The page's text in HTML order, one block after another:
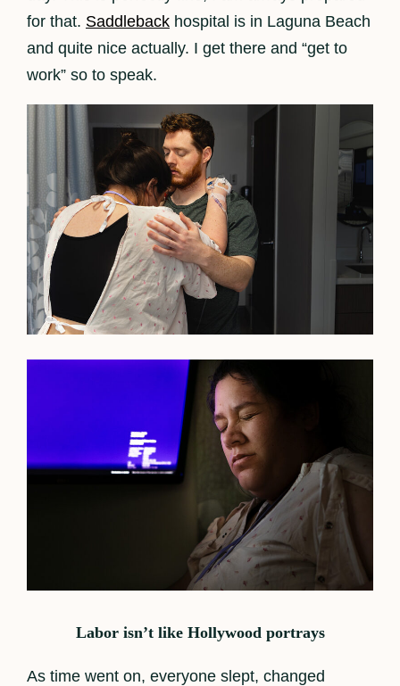
for that. Saddleback hospital is in Laguna Beach
and quite nice actually. I get there and “get to
work” so to speak.
Labor isn’t like Hollywood portrays
As time went on, everyone slept, changed